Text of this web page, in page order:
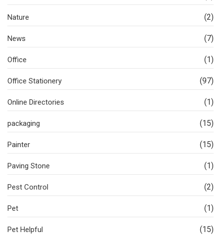
Nature (2)
News (7)
Office (1)
Office Stationery (97)
Online Directories (1)
packaging (15)
Painter (15)
Paving Stone (1)
Pest Control (2)
Pet (1)
Pet Helpful (15)